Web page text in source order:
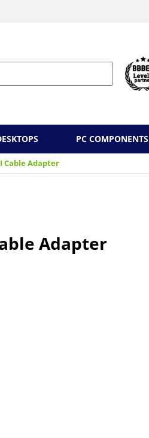
PC COMPONENTS
Cable Adapter
Adapter